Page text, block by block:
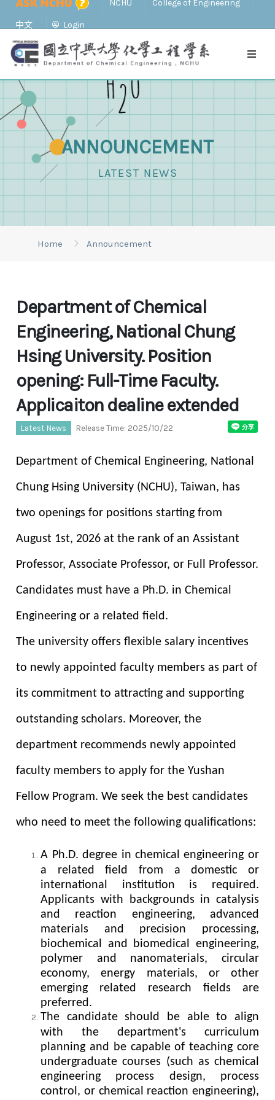
NCHU College of Engineering
中文 Login
ANNOUNCEMENT
LATEST NEWS
Home Announcement
Department of Chemical
Engineering, National Chung
Hsing University. Position
opening: Full-Time Faculty.
Applicaiton dealine extended
Latest News Release Time: 2025/10/22
Department of Chemical Engineering, National
Chung Hsing University (NCHU), Taiwan, has
two openings for positions starting from
August 1st, 2026 at the rank of an Assistant
Professor, Associate Professor, or Full Professor.
Candidates must have a Ph.D. in Chemical
Engineering or a related field.
The university offers flexible salary incentives
to newly appointed faculty members as part of
its commitment to attracting and supporting
outstanding scholars. Moreover, the
department recommends newly appointed
faculty members to apply for the Yushan
Fellow Program. We seek the best candidates
who need to meet the following qualifications:
A Ph.D. degree in chemical engineering or
a related field from a domestic or
international institution is required.
Applicants with backgrounds in catalysis
and reaction engineering, advanced
materials and precision processing,
biochemical and biomedical engineering,
polymer and nanomaterials, circular
economy, energy materials, or other
emerging related research fields are
preferred.
The candidate should be able to align
with the department's curriculum
planning and be capable of teaching core
undergraduate courses (such as chemical
engineering process design, process
control, or chemical reaction engineering),